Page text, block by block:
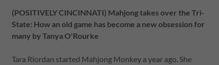
(POSITIVELY CINCINNATI) Mahjong takes over the Tri-
State: How an old game has become a new obsession for
many by Tanya O'Rourke
Tara Riordan started Mahjong Monkey a year ago. She